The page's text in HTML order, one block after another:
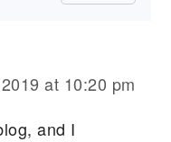
at 10:20 pm
and I